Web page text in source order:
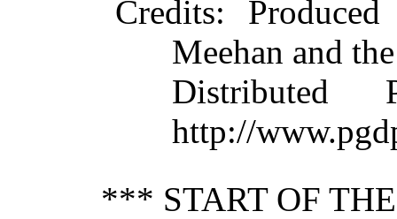
Credits:
Meehan and
Distributed
http://
*** START OF